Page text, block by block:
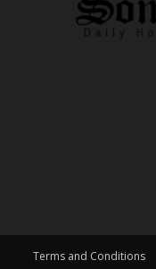
Terms and Conditions